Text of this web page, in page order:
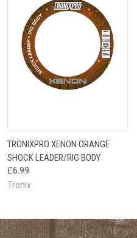
TRONIXPRO XENON ORANGE
SHOCK LEADER/RIG BODY
£6.99
Tronix